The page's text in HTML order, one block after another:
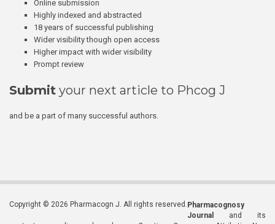
Online submission
Highly indexed and abstracted
18 years of successful publishing
Wider visibility though open access
Higher impact with wider visibility
Prompt review
Submit your next article to Phcog J
and be a part of many successful authors.
Copyright © 2026 Pharmacogn J. All rights reserved. Pharmacognosy
Journal
and its